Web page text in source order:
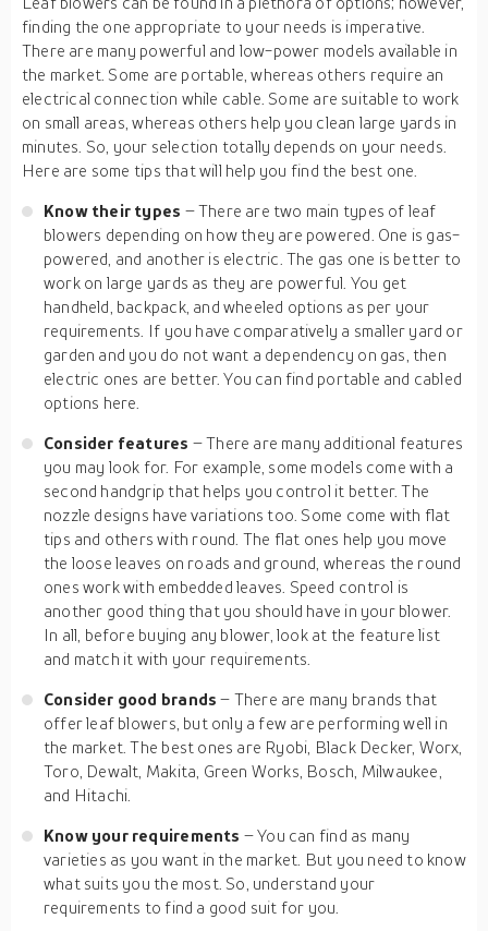
finding the one appropriate to your needs is imperative.
There are many powerful and low-power models available in
the market. Some are portable, whereas others require an
electrical connection while cable. Some are suitable to work
on small areas, whereas others help you clean large yards in
minutes. So, your selection totally depends on your needs.
Here are some tips that will help you find the best one.
Know their types – There are two main types of leaf
blowers depending on how they are powered. One is gas-
powered, and another is electric. The gas one is better to
work on large yards as they are powerful. You get
handheld, backpack, and wheeled options as per your
requirements. If you have comparatively a smaller yard or
garden and you do not want a dependency on gas, then
electric ones are better. You can find portable and cabled
options here.
Consider features – There are many additional features
you may look for. For example, some models come with a
second handgrip that helps you control it better. The
nozzle designs have variations too. Some come with flat
tips and others with round. The flat ones help you move
the loose leaves on roads and ground, whereas the round
ones work with embedded leaves. Speed control is
another good thing that you should have in your blower.
In all, before buying any blower, look at the feature list
and match it with your requirements.
Consider good brands– There are many brands that
offer leaf blowers, but only a few are performing well in
the market. The best ones are Ryobi, Black Decker, Worx,
Toro, Dewalt, Makita, Green Works, Bosch, Milwaukee,
and Hitachi.
Know your requirements – You can find as many
varieties as you want in the market. But you need to know
what suits you the most. So, understand your
requirements to find a good suit for you.